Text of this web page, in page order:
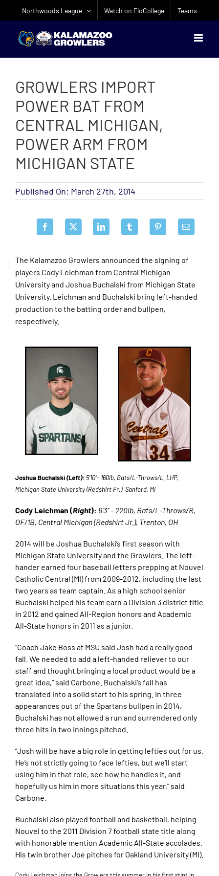
Northwoods League Watch on FloCollege Teams
GROWLERS IMPORT
POWER BAT FROM
CENTRAL MICHIGAN,
POWER ARM FROM
MICHIGAN STATE
Published On: March 27th, 2014
The Kalamazoo Growlers announced the signing of
players Cody Leichman from Central Michigan
University and Joshua Buchalski from Michigan State
University. Leichman and Buchalski bring left-handed
production to the batting order and bullpen,
respectively.
Joshua Buchalski(Left): 5’10”- 160lb, Bats/L-Throws/L, LHP,
Michigan State University (Redshirt Fr.), Sanford, MI
Cody Leichman (Right): 6’3” – 220lb, Bats/L-Throws/R,
OF/1B, Central Michigan (Redshirt Jr.), Trenton, OH
2014 will be Joshua Buchalski’s first season with
Michigan State University and the Growlers. The left-
hander earned four baseball letters prepping at Nouvel
Catholic Central (MI) from 2009-2012, including the last
two years as team captain. As a high school senior
Buchalski helped his team earn a Division 3 district title
in 2012 and gained All-Region honors and Academic
All-State honors in 2011 as a junior.
“Coach Jake Boss at MSU said Josh had a really good
fall. We needed to add a left-handed reliever to our
staff and thought bringing a local product would be a
great idea,” said Carbone. Buchalski’s fall has
translated into a solid start to his spring. In three
appearances out of the Spartans bullpen in 2014,
Buchalski has not allowed a run and surrendered only
three hits in two innings pitched.
“Josh will be have a big role in getting lefties out for us.
He’s not strictly going to face lefties, but we’ll start
using him in that role, see how he handles it, and
hopefully us him in more situations this year,” said
Carbone.
Buchalski also played football and basketball, helping
Nouvel to the 2011 Division 7 football state title along
with honorable mention Academic All-State accolades.
His twin brother Joe pitches for Oakland University (MI).